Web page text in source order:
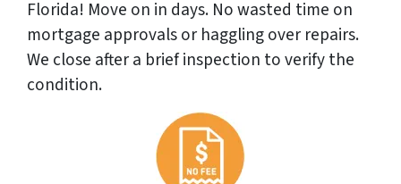
Florida! Move on in days. No wasted time on
mortgage approvals or haggling over repairs.
We close after a brief inspection to verify the
condition.